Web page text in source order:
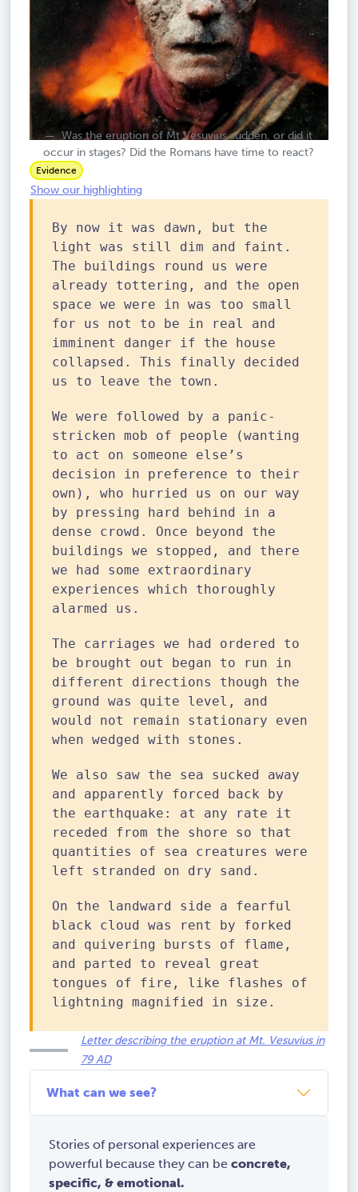
Was the eruption of Mt Vesuvius sudden, or did it
occur in stages? Did the Romans have time to react?
Evidence
Show our highlighting
By now it was dawn, but the
light was still dim and faint.
The buildings round us were
already tottering, and the open
space we were in was too small
for us not to be in real and
imminent danger if the house
collapsed. This finally decided
us to leave the town.
We were followed by a panic-
stricken mob of people (wanting
to act on someone else’s
decision in preference to their
own), who hurried us on our way
by pressing hard behind in a
dense crowd. Once beyond the
buildings we stopped, and there
we had some extraordinary
experiences which thoroughly
alarmed us.
The carriages we had ordered to
be brought out began to run in
different directions though the
ground was quite level, and
would not remain stationary even
when wedged with stones.
We also saw the sea sucked away
and apparently forced back by
the earthquake: at any rate it
receded from the shore so that
quantities of sea creatures were
left stranded on dry sand.
On the landward side a fearful
black cloud was rent by forked
and quivering bursts of flame,
and parted to reveal great
tongues of fire, like flashes of
lightning magnified in size.
Letter describing the eruption at Mt. Vesuvius in
79 AD
What can we see?
Stories of personal experiences are
powerful because they can be concrete,
specific, & emotional.